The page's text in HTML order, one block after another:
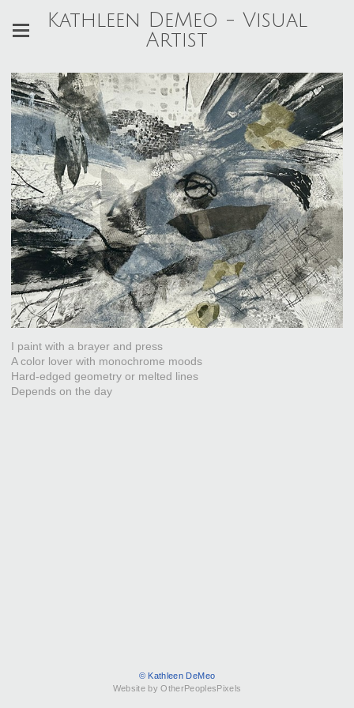
Kathleen DeMeo - Visual
Artist
I paint with a brayer and press
A color lover with monochrome moods
Hard-edged geometry or melted lines
Depends on the day
© Kathleen DeMeo
Website by OtherPeoplesPixels